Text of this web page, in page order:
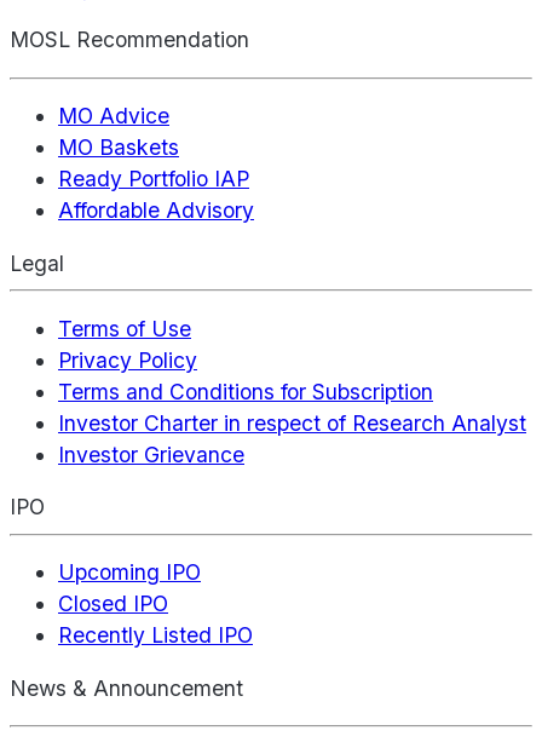
MOSL Recommendation
MO Advice
MO Baskets
Ready Portfolio IAP
Affordable Advisory
Legal
Terms of Use
Privacy Policy
Terms and Conditions for Subscription
Investor Charter in respect of Research Analyst
Investor Grievance
IPO
Upcoming IPO
Closed IPO
Recently Listed IPO
News & Announcement